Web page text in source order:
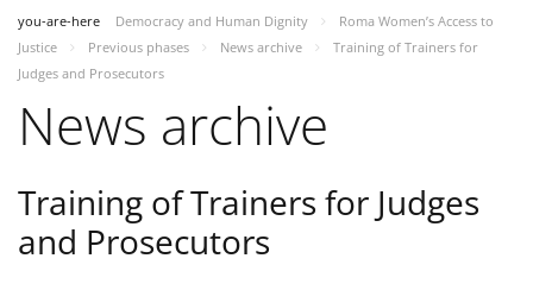
you-are-here Democracy and Human Dignity
Roma Women’s Access to
Justice
Previous phases News archive
Training of Trainers for
Judges and Prosecutors
News archive
Training of Trainers for Judges
and Prosecutors